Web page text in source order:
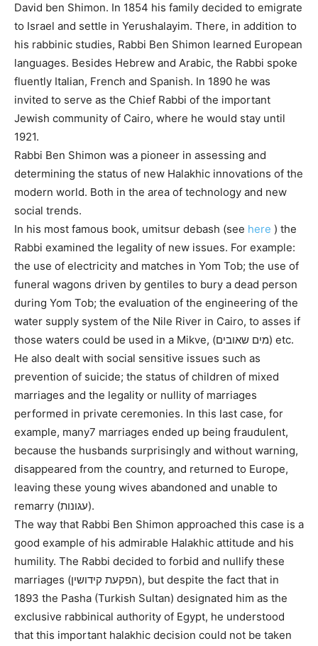
David ben Shimon. In 1854 his family decided to emigrate
to Israel and settle in Yerushalayim. There, in addition to
his rabbinic studies, Rabbi Ben Shimon learned European
languages. Besides Hebrew and Arabic, the Rabbi spoke
fluently Italian, French and Spanish. In 1890 he was
invited to serve as the Chief Rabbi of the important
Jewish community of Cairo, where he would stay until
1921.
Rabbi Ben Shimon was a pioneer in assessing and
determining the status of new Halakhic innovations of the
modern world. Both in the area of ​​technology and new
social trends.
In his most famous book, umitsur debash (see here ) the
Rabbi examined the legality of new issues. For example:
the use of electricity and matches in Yom Tob; the use of
funeral wagons driven by gentiles to bury a dead person
during Yom Tob; the evaluation of the engineering of the
water supply system of the Nile River in Cairo, to asses if
those waters could be used in a Mikve, (מים שאובים) etc.
He also dealt with social sensitive issues such as
prevention of suicide; the status of children of mixed
marriages and the legality or nullity of marriages
performed in private ceremonies. In this last case, for
example, many7 marriages ended up being fraudulent,
because the husbands surprisingly and without warning,
disappeared from the country, and returned to Europe,
leaving these young wives abandoned and unable to
remarry (עגונות).
The way that Rabbi Ben Shimon approached this case is a
good example of his admirable Halakhic attitude and his
humility. The Rabbi decided to forbid and nullify these
marriages (הפקעת קידושין), but despite the fact that in
1893 the Pasha (Turkish Sultan) designated him as the
exclusive rabbinical authority of Egypt, he understood
that this important halakhic decision could not be taken